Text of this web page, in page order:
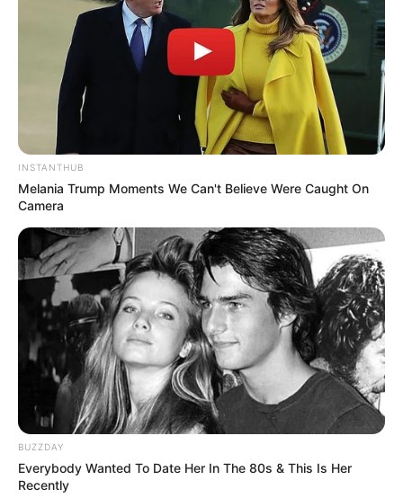
INSTANTHUB
Melania Trump Moments We Can't Believe Were Caught On
Camera
BUZZDAY
Everybody Wanted To Date Her In The 80s & This Is Her
Recently